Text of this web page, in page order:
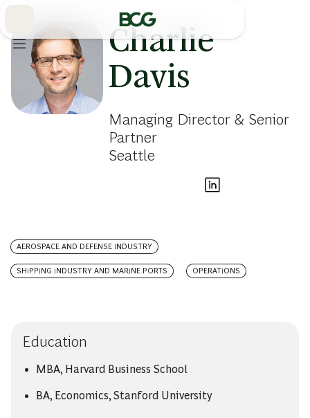
Charlie
Davis
Managing Director & Senior
Partner
Seattle
AEROSPACE AND DEFENSE INDUSTRY
SHIPPING INDUSTRY AND MARINE PORTS OPERATIONS
Education
MBA, Harvard Business School
BA, Economics, Stanford University